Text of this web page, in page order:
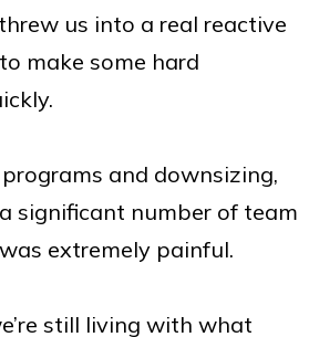
us into a real reactive
make some hard
and downsizing,
significant number of team
extremely painful.
still living with what